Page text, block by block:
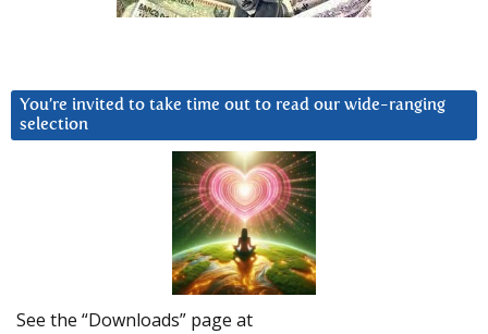
You’re invited to take time out to read our wide-ranging
selection
See the “Downloads” page at